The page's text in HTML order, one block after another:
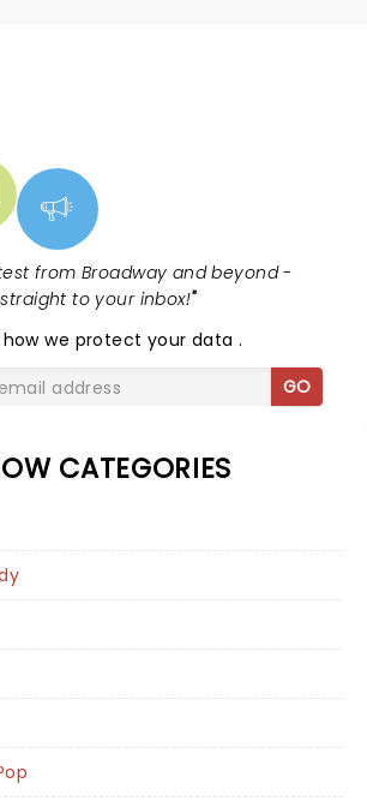
from Broadway and beyond -
straight to your inbox!"
how we protect your data.
GO
CATEGORIES